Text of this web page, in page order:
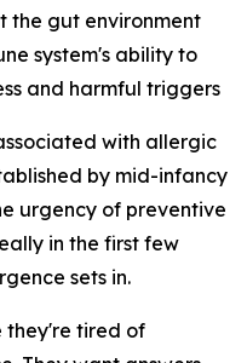
the gut environment
system's ability to
and harmful triggers
with allergic
by mid-infancy
urgency of preventive
in the first few
sets in.
they're tired of